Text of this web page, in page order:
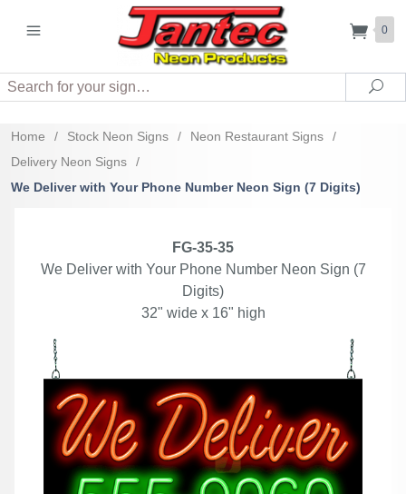
0
Search
Home / Stock Neon Signs / Neon Restaurant Signs
/
Delivery Neon Signs
/
We Deliver with Your Phone Number Neon Sign (7 Digits)
FG-35-35
We Deliver with Your Phone Number Neon Sign (7
Digits)
32" wide x 16" high